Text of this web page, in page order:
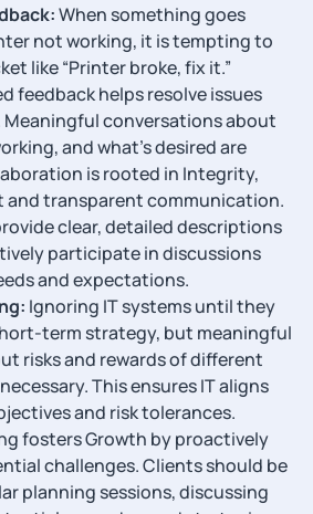
When something goes
not working, it is tempting to
like “Printer broke, fix it.”
feedback helps resolve issues
conversations about
and what’s desired are
is rooted in Integrity,
and transparent communication.
clear, detailed descriptions
participate in discussions
and expectations.
Ignoring IT systems until they
term strategy, but meaningful
risks and rewards of different
This ensures IT aligns
and risk tolerances.
fosters Growth by proactively
challenges. Clients should be
planning sessions, discussing